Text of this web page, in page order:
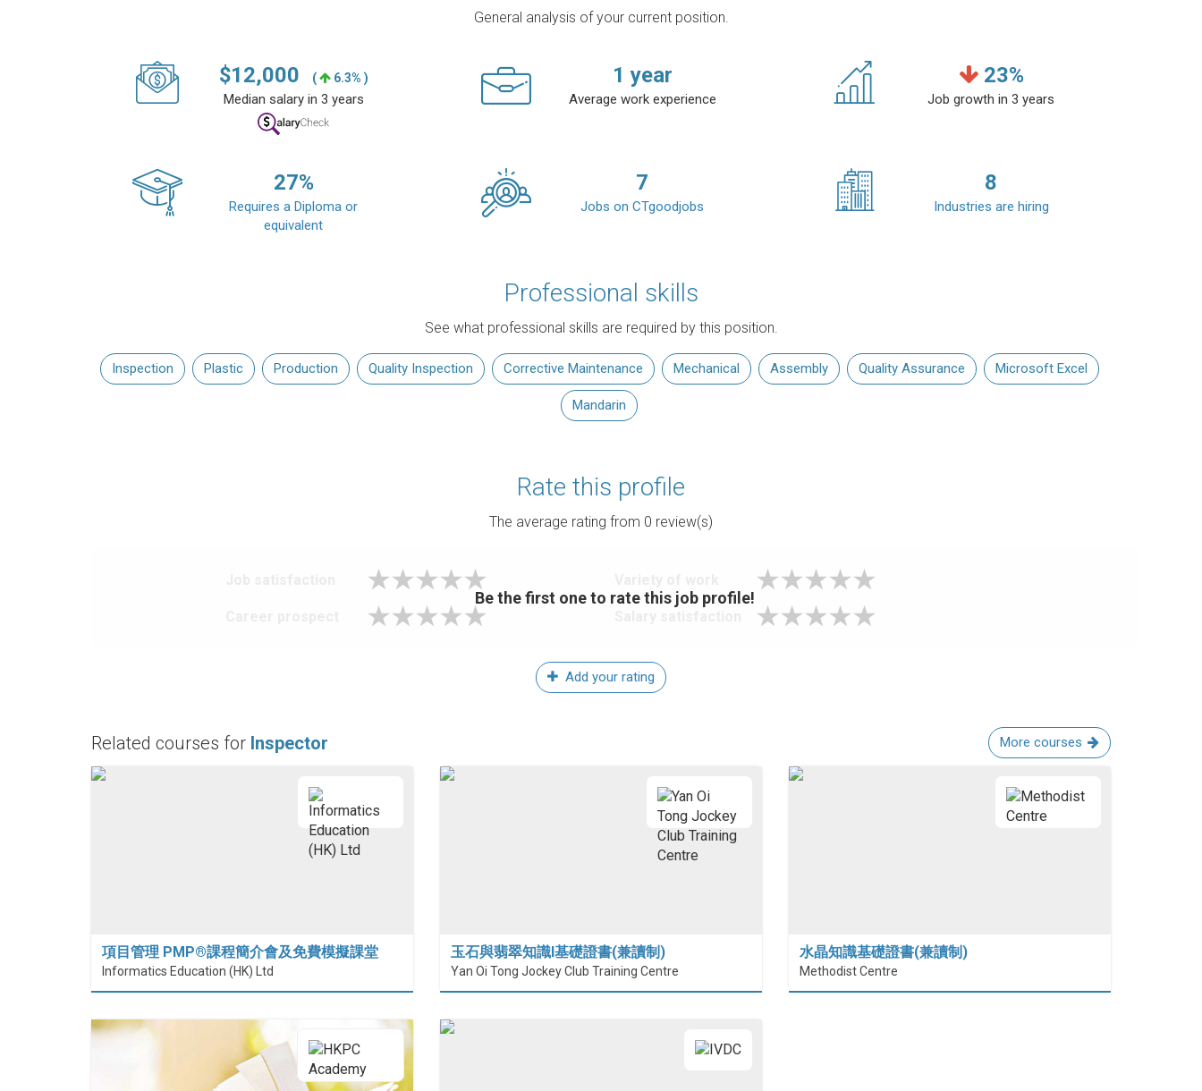
General analysis of your current position.
$12,000 ( 6.3% )
Median salary in 3 years
1 year
Average work experience
23%
Job growth in 3 years
27%
Requires a Diploma or
equivalent
7
Jobs on CTgoodjobs
8
Industries are hiring
Professional skills
See what professional skills are required by this position.
Inspection Plastic Production Quality Inspection Corrective Maintenance Mechanical Assembly Quality Assurance Microsoft Excel
Mandarin
Rate this profile
The average rating from 0 review(s)
Be the first one to rate this job profile!
Add your rating
Related courses for Inspector More courses
項目管理 PMP®課程簡介會及免費模擬課堂
Informatics Education (HK) Ltd
玉石與翡翠知識I基礎證書(兼讀制)
Yan Oi Tong Jockey Club Training Centre
水晶知識基礎證書(兼讀制)
Methodist Centre